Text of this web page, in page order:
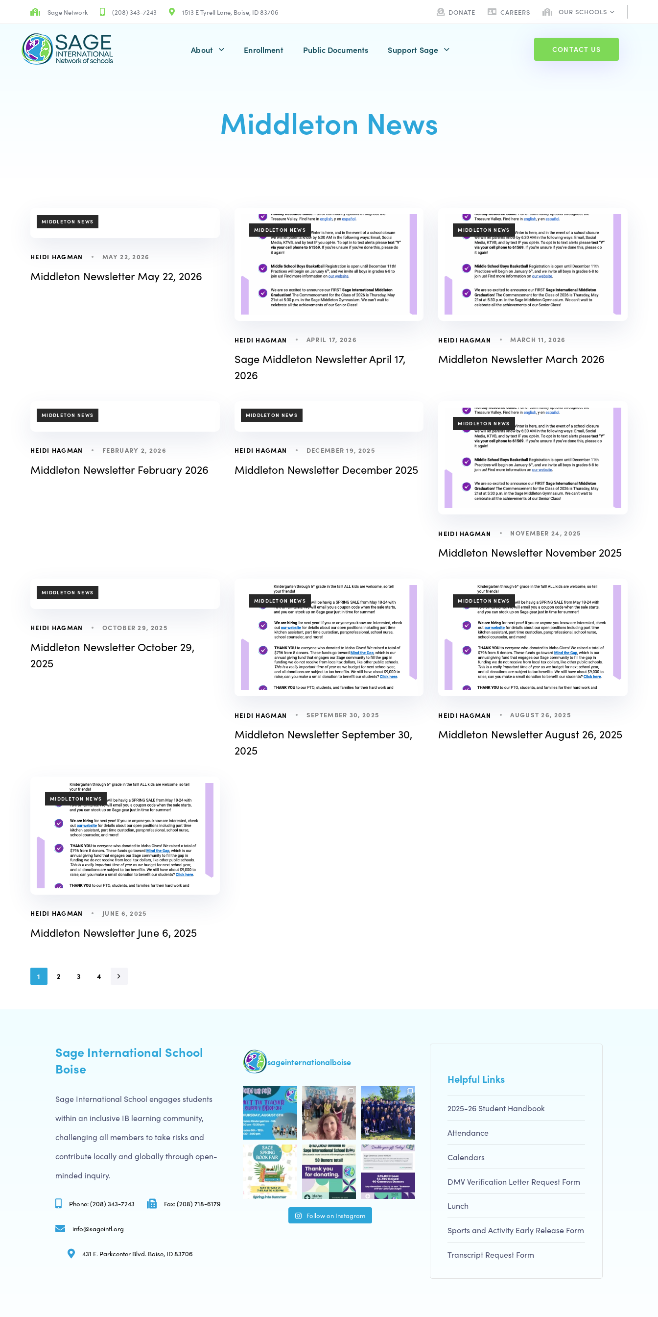
primary
navigation
Sage Network (208) 343-7243 1513 E Tyrell Lane, Boise, ID 83706 DONATE CAREERS OUR SCHOOLS
About Enrollment Public Documents Support Sage CONTACT US
Middleton News
TAGS
MIDDLETON NEWS
HEIDI HAGMAN MAY 22, 2026
Middleton Newsletter May 22, 2026
TAGS
MIDDLETON NEWS
HEIDI HAGMAN APRIL 17, 2026
Sage Middleton Newsletter April 17,
2026
TAGS
MIDDLETON NEWS
HEIDI HAGMAN MARCH 11, 2026
Middleton Newsletter March 2026
TAGS
MIDDLETON NEWS
HEIDI HAGMAN FEBRUARY 2, 2026
Middleton Newsletter February 2026
TAGS
MIDDLETON NEWS
HEIDI HAGMAN DECEMBER 19, 2025
Middleton Newsletter December 2025
TAGS
MIDDLETON NEWS
HEIDI HAGMAN NOVEMBER 24, 2025
Middleton Newsletter November 2025
TAGS
MIDDLETON NEWS
HEIDI HAGMAN OCTOBER 29, 2025
Middleton Newsletter October 29,
2025
TAGS
MIDDLETON NEWS
HEIDI HAGMAN SEPTEMBER 30, 2025
Middleton Newsletter September 30,
2025
TAGS
MIDDLETON NEWS
HEIDI HAGMAN AUGUST 26, 2025
Middleton Newsletter August 26, 2025
TAGS
MIDDLETON NEWS
HEIDI HAGMAN JUNE 6, 2025
Middleton Newsletter June 6, 2025
1 2 3 4
Sage International School
Boise
Sage International School engages students
within an inclusive IB learning community,
challenging all members to take risks and
contribute locally and globally through open-
minded inquiry.
Phone: (208) 343-7243 Fax: (208) 718-6179
info@sageintl.org
431 E. Parkcenter Blvd. Boise, ID 83706
sageinternationalboise
Follow on Instagram
Helpful Links
2025-26 Student Handbook
Attendance
Calendars
DMV Verification Letter Request Form
Lunch
Sports and Activity Early Release Form
Transcript Request Form